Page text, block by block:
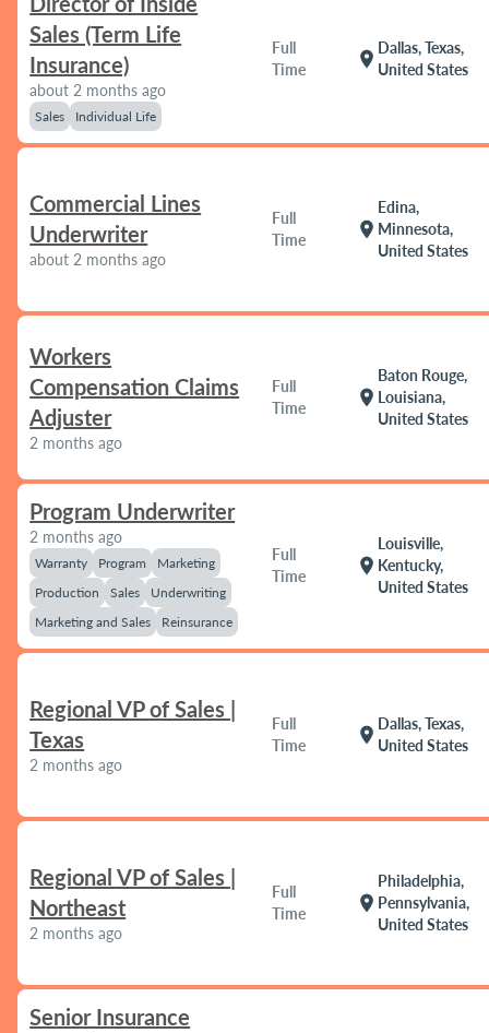
Sales (Term Life
Insurance)
about 2 months ago
Sales Individual Life
Full
Time
location_on
Dallas, Texas,
United States
Commercial Lines
Underwriter
about 2 months ago
Full
Time
location_on
Edina,
Minnesota,
United States
Workers
Compensation Claims
Adjuster
2 months ago
Full
Time
location_on
Baton Rouge,
Louisiana,
United States
Program Underwriter
2 months ago
Warranty Program
Marketing
Production
Sales
Underwriting
Marketing and Sales
Reinsurance
Full
Time
location_on
Louisville,
Kentucky,
United States
Regional VP of Sales |
Texas
2 months ago
Full
Time
location_on
Dallas, Texas,
United States
Regional VP of Sales |
Northeast
2 months ago
Full
Time
location_on
Philadelphia,
Pennsylvania,
United States
Senior Insurance